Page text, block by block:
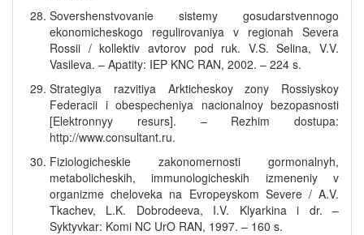
Sovershenstvovanie sistemy gosudarstvennogo
ekonomicheskogo regulirovaniya v regionah Severa
Rossii / kollektiv avtorov pod ruk. V.S. Selina, V.V.
Vasileva. – Apatity: IEP KNC RAN, 2002. – 224 s.
Strategiya razvitiya Arkticheskoy zony Rossiyskoy
Federacii i obespecheniya nacionalnoy bezopasnosti
[Elektronnyy resurs]. – Rezhim dostupa:
http://www.consultant.ru.
Fiziologicheskie zakonomernosti gormonalnyh,
metabolicheskih, immunologicheskih izmeneniy v
organizme cheloveka na Evropeyskom Severe / A.V.
Tkachev, L.K. Dobrodeeva, I.V. Klyarkina i dr. –
Syktyvkar: Komi NC UrO RAN, 1997. – 160 s.